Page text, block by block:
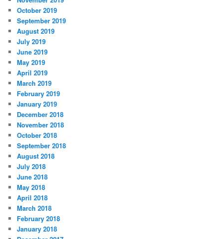
October 2019
September 2019
August 2019
July 2019
June 2019
May 2019
April 2019
March 2019
February 2019
January 2019
December 2018
November 2018
October 2018
September 2018
August 2018
July 2018
June 2018
May 2018
April 2018
March 2018
February 2018
January 2018